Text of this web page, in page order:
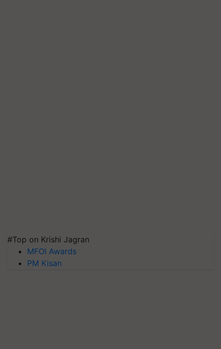
#Top on Krishi Jagran
MFOI Awards
PM Kisan